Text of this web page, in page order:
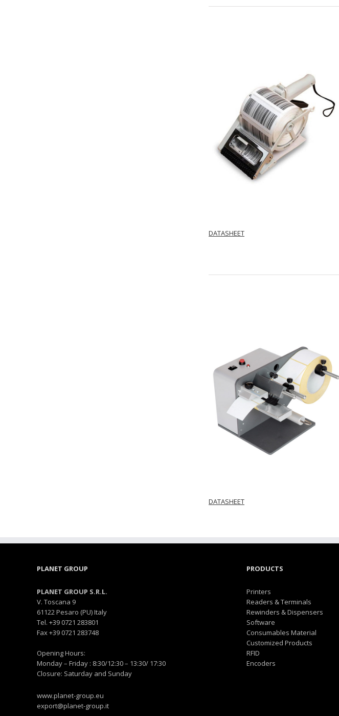
DATASHEET
DATASHEET
PLANET GROUP
PLANET GROUP S.R.L.
V. Toscana 9
61122 Pesaro (PU) Italy
Tel. +39 0721 283801
Fax +39 0721 283748
Opening Hours:
Monday – Friday : 8:30/12:30 – 13:30/ 17:30
Closure: Saturday and Sunday
www.planet-group.eu
export@planet-group.it
PRODUCTS
Printers
Readers & Terminals
Rewinders & Dispensers
Software
Consumables Material
Customized Products
RFID
Encoders